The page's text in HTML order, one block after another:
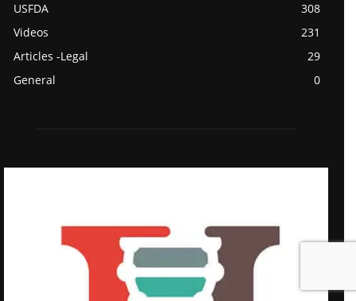
USFDA
308
Videos
231
Articles -Legal
29
General
0